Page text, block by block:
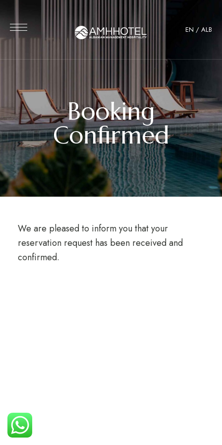
EN / ALB
Booking
Confirmed
We are pleased to inform you that your
reservation request has been received and
confirmed.